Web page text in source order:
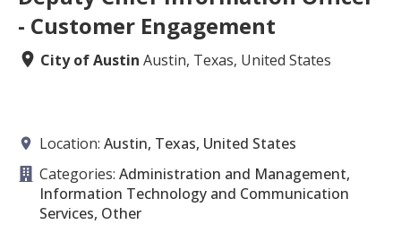
- Customer Engagement
City of Austin Austin, Texas, United States
Location: Austin, Texas, United States
Categories: Administration and Management,
Information Technology and Communication
Services, Other